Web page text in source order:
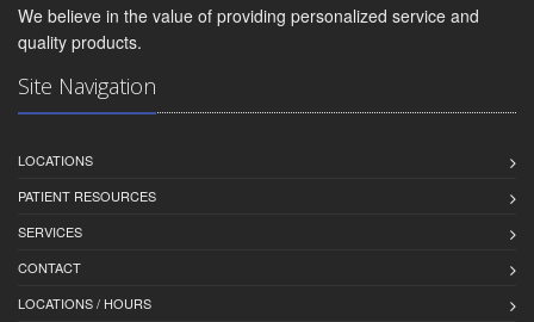
We believe in the value of providing personalized service and
quality products.
Site Navigation
LOCATIONS
PATIENT RESOURCES
SERVICES
CONTACT
LOCATIONS / HOURS